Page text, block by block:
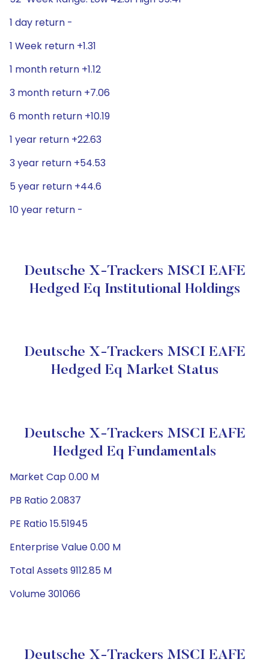
1 day return -
1 Week return +1.31
1 month return +1.12
3 month return +7.06
6 month return +10.19
1 year return +22.63
3 year return +54.53
5 year return +44.6
10 year return -
Deutsche X-Trackers MSCI EAFE
Hedged Eq Institutional Holdings
Deutsche X-Trackers MSCI EAFE
Hedged Eq Market Status
Deutsche X-Trackers MSCI EAFE
Hedged Eq Fundamentals
Market Cap 0.00 M
PB Ratio 2.0837
PE Ratio 15.51945
Enterprise Value 0.00 M
Total Assets 9112.85 M
Volume 301066
Deutsche X-Trackers MSCI EAFE